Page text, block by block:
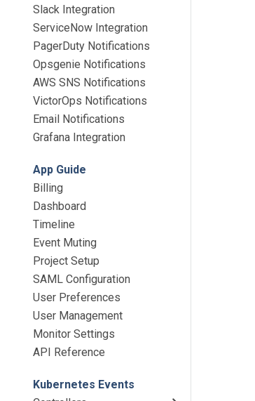
Slack Integration
ServiceNow Integration
PagerDuty Notifications
Opsgenie Notifications
AWS SNS Notifications
VictorOps Notifications
Email Notifications
Grafana Integration
App Guide
Billing
Dashboard
Timeline
Event Muting
Project Setup
SAML Configuration
User Preferences
User Management
Monitor Settings
API Reference
Kubernetes Events